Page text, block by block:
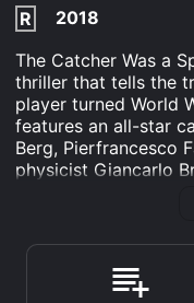
R
2018
The Catcher Was a
thriller that tells the
player turned World
features an all-star
Berg, Pierfrancesco
physicist Giancarlo
General William
include Connie
The movie begins in
successful catcher